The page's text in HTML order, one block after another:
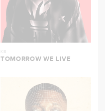
KB
TOMORROW WE LIVE